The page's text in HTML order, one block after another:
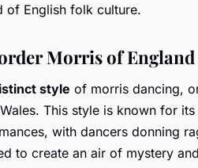
of English folk culture.
Morris of England
style of morris dancing,
This style is known for its
with dancers donning
to create an air of mystery and